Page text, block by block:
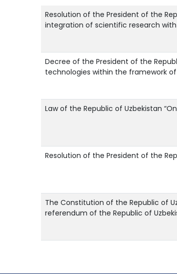
Resolution of the President of the
integration of scientific research with
Decree of the President of the
technologies within the framework
Law of the Republic of Uzbekistan
Resolution of the President of the
The Constitution of the Republic of
referendum of the Republic of